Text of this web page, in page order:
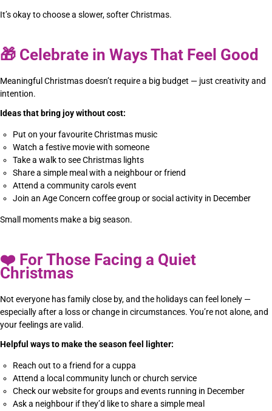
It’s okay to choose a slower, softer Christmas.
🎁 Celebrate in Ways That Feel Good
Meaningful Christmas doesn’t require a big budget — just creativity and
intention.
Ideas that bring joy without cost:
Put on your favourite Christmas music
Watch a festive movie with someone
Take a walk to see Christmas lights
Share a simple meal with a neighbour or friend
Attend a community carols event
Join an Age Concern coffee group or social activity in December
Small moments make a big season.
❤️ For Those Facing a Quiet
Christmas
Not everyone has family close by, and the holidays can feel lonely —
especially after a loss or change in circumstances. You’re not alone, and
your feelings are valid.
Helpful ways to make the season feel lighter:
Reach out to a friend for a cuppa
Attend a local community lunch or church service
Check our website for groups and events running in December
Ask a neighbour if they’d like to share a simple meal